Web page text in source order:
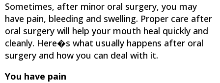
Sometimes, after minor oral surgery, you may
have pain, bleeding and swelling. Proper care after
oral surgery will help your mouth heal quickly and
cleanly. Here�s what usually happens after oral
surgery and how you can deal with it.
You have pain